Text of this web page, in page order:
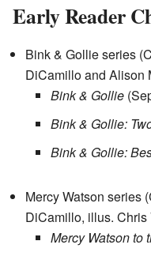
Early Reader
Bink & Gollie series
DiCamillo and Alison
Bink & Gollie
Bink & Gollie:
Bink & Gollie:
Mercy Watson series
DiCamillo, illus. Chris
Mercy Watson to